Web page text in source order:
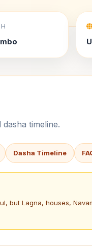
timeline.
Dasha Timeline
but Lagna, houses,